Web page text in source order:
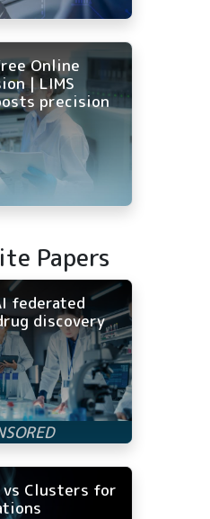
Online
| LIMS
precision
Papers
federated
discovery
Clusters for